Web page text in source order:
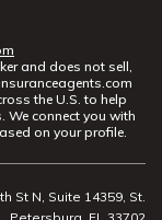
and does not sell,
the U.S. to help
We connect you with
on your profile.
St N, Suite 14359, St.